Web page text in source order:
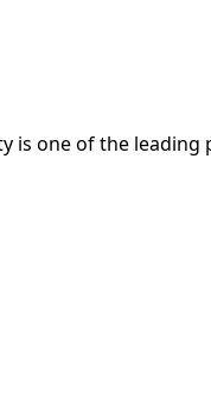
is one of the leading